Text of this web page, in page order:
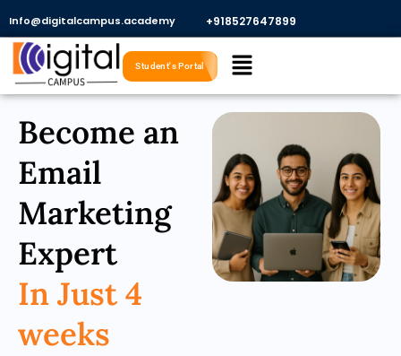
content
Info@digitalcampus.academy +918527647899​
Menu
Student's Portal
Become an
Email
Marketing
Expert
In Just 4
weeks